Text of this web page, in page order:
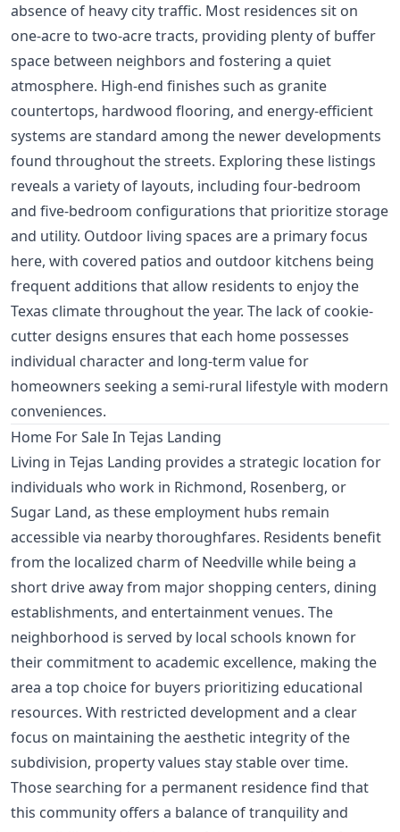
absence of heavy city traffic. Most residences sit on
one-acre to two-acre tracts, providing plenty of buffer
space between neighbors and fostering a quiet
atmosphere. High-end finishes such as granite
countertops, hardwood flooring, and energy-efficient
systems are standard among the newer developments
found throughout the streets. Exploring these listings
reveals a variety of layouts, including four-bedroom
and five-bedroom configurations that prioritize storage
and utility. Outdoor living spaces are a primary focus
here, with covered patios and outdoor kitchens being
frequent additions that allow residents to enjoy the
Texas climate throughout the year. The lack of cookie-
cutter designs ensures that each home possesses
individual character and long-term value for
homeowners seeking a semi-rural lifestyle with modern
conveniences.
Home For Sale In Tejas Landing
Living in Tejas Landing provides a strategic location for
individuals who work in Richmond, Rosenberg, or
Sugar Land, as these employment hubs remain
accessible via nearby thoroughfares. Residents benefit
from the localized charm of Needville while being a
short drive away from major shopping centers, dining
establishments, and entertainment venues. The
neighborhood is served by local schools known for
their commitment to academic excellence, making the
area a top choice for buyers prioritizing educational
resources. With restricted development and a clear
focus on maintaining the aesthetic integrity of the
subdivision, property values stay stable over time.
Those searching for a permanent residence find that
this community offers a balance of tranquility and